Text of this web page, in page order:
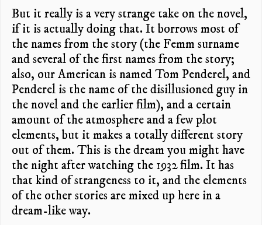
But it really is a very strange take on the novel,
if it is actually doing that. It borrows most of
the names from the story (the Femm surname
and several of the first names from the story;
also, our American is named Tom Penderel, and
Penderel is the name of the disillusioned guy in
the novel and the earlier film), and a certain
amount of the atmosphere and a few plot
elements, but it makes a totally different story
out of them. This is the dream you might have
the night after watching the 1932 film. It has
that kind of strangeness to it, and the elements
of the other stories are mixed up here in a
dream-like way.